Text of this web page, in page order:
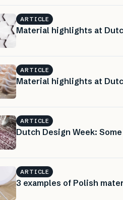
ARTICLE
Material highlights at
ARTICLE
Material highlights at
ARTICLE
Dutch Design Week:
ARTICLE
3 examples of Polish